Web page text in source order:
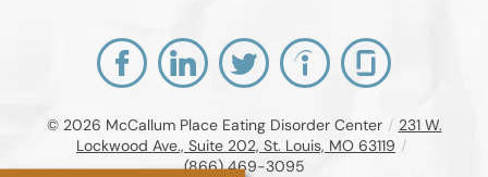
© 2026 McCallum Place Eating Disorder Center / 231 W.
Lockwood Ave., Suite 202, St. Louis, MO 63119 /
(866) 469-3095